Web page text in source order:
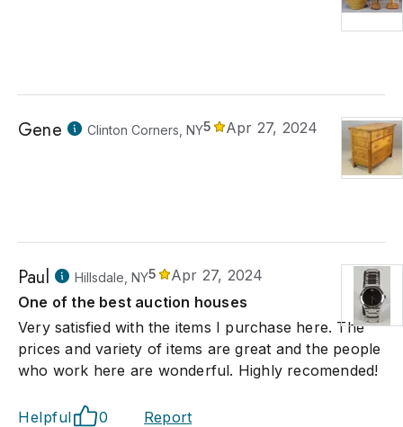
Gene Clinton Corners, NY5 Apr 27, 2024
Paul Hillsdale, NY5
Apr 27, 2024
One of the best auction houses
Very satisfied with the items I purchase here. The
prices and variety of items are great and the people
who work here are wonderful. Highly recomended!
Helpful 0 Report